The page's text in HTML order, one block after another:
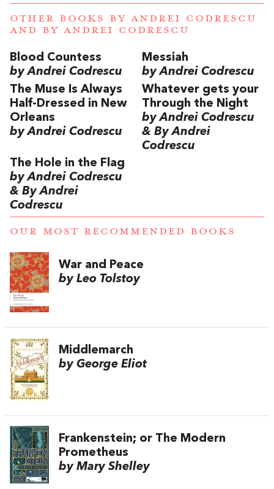
OTHER BOOKS BY ANDREI CODRESCU
AND BY ANDREI CODRESCU
Blood Countess
by Andrei Codrescu
Messiah
by Andrei Codrescu
The Muse Is Always
Half-Dressed in New
Orleans
by Andrei Codrescu
Whatever gets your
Through the Night
by Andrei Codrescu
& By Andrei
Codrescu
The Hole in the Flag
by Andrei Codrescu
& By Andrei
Codrescu
OUR MOST RECOMMENDED BOOKS
War and Peace
by Leo Tolstoy
Middlemarch
by George Eliot
Frankenstein; or The Modern
Prometheus
by Mary Shelley